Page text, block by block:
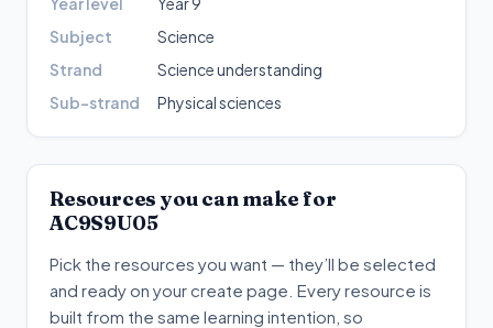
Subject
Science
Strand
Science understanding
Sub-strand
Physical sciences
Resources you can make for
AC9S9U05
Pick the resources you want — they’ll be selected
and ready on your create page. Every resource is
built from the same learning intention, so